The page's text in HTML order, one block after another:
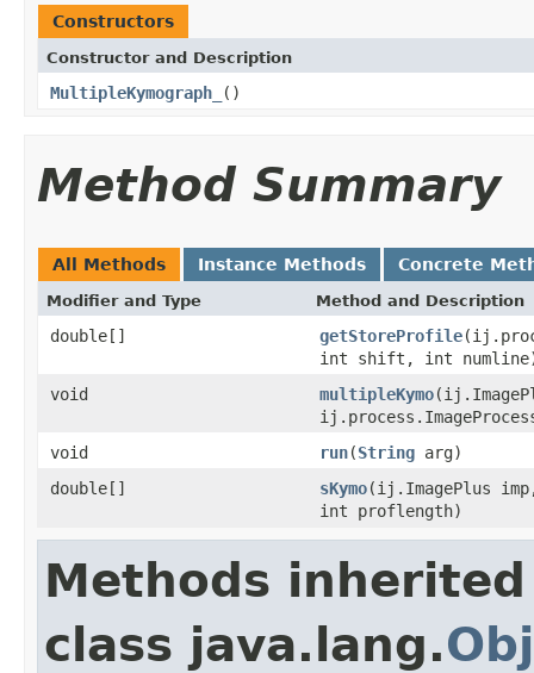
Constructors
Constructor and Description
MultipleKymograph_ ()
Method Summary
All Methods Instance Methods Concrete
Modifier and Type Method and Description
double[] getStoreProfile
int shift, int
void
multipleKymo
void
run(String arg)
double[]
sKymo(ij.ImagePlus
int proflength)
Methods
class java.lang.